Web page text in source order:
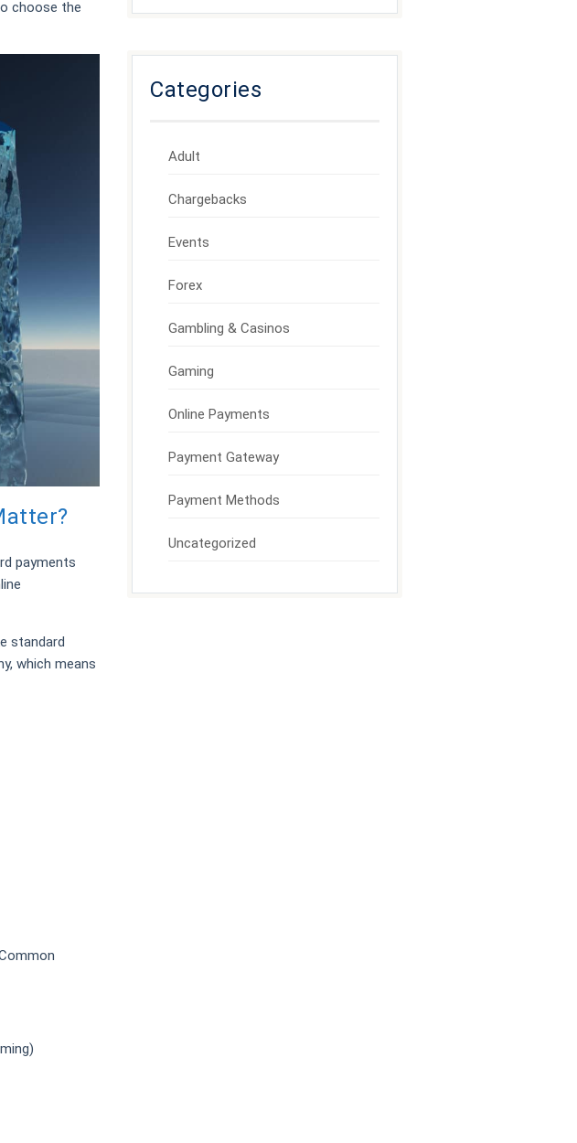
choose the
payments
standard
which means
Categories
Adult
Chargebacks
Events
Forex
Gambling & Casinos
Gaming
Online Payments
Payment Gateway
Payment Methods
Uncategorized